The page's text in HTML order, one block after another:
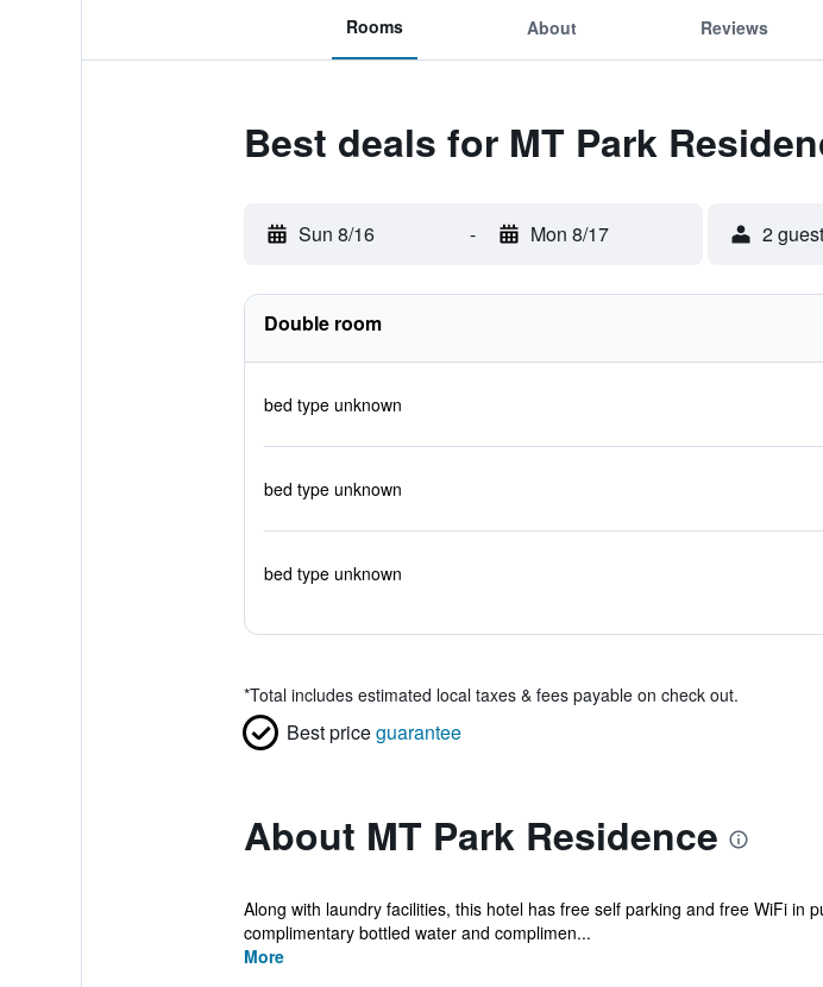
Rooms About Reviews
Best deals for MT Park
Sun 8/16 - Mon 8/17 2
Double room
bed type unknown
bed type unknown
bed type unknown
*Total includes estimated local taxes & fees payable on check out.
Best priceguarantee
About MT Park Residence
Along with laundry facilities, this hotel has free self parking and free WiFi in
complimentary bottled water and complimen...
More